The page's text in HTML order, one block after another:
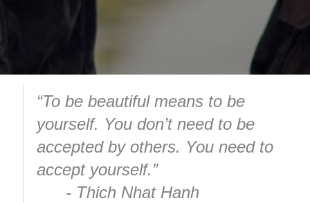
“To be beautiful means to be
yourself. You don’t need to be
accepted by others. You need to
accept yourself.”
- Thich Nhat Hanh